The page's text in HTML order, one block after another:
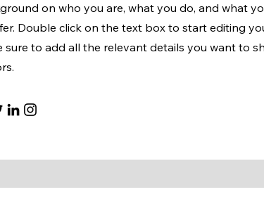
on who you are, what you do, and what
Double click on the text box to start editing
sure to add all the relevant details you want to